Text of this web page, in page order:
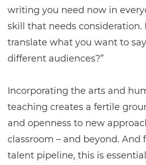
writing you need now in
skill that needs consideration.
translate what you want to
different audiences?”
Incorporating the arts and
teaching creates a fertile
and openness to new
classroom – and beyond. And
talent pipeline, this is